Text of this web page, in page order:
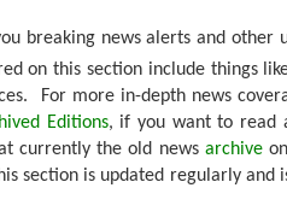
breaking news alerts and other
on this section include things
For more in-depth news
Editions, if you want to read
currently the old news archiveon
section is updated regularly and